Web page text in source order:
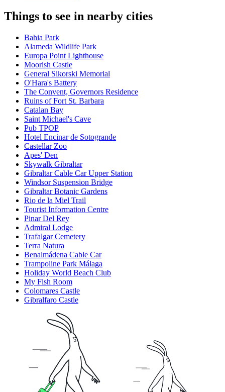
Things to see in nearby cities
Bahia Park
Alameda Wildlife Park
Europa Point Lighthouse
Moorish Castle
General Sikorski Memorial
O'Hara's Battery
The Convent, Governors Residence
Ruins of Fort St. Barbara
Catalan Bay
Saint Michael's Cave
Pub TPOP
Hotel Encinar de Sotogrande
Castellar Zoo
Apes' Den
Skywalk Gibraltar
Gibraltar Cable Car Upper Station
Windsor Suspension Bridge
Gibraltar Botanic Gardens
Rio de la Miel Trail
Tourist Information Centre
Pinar Del Rey
Admiral Lodge
Trafalgar Cemetery
Terra Natura
Benalmádena Cable Car
Trampoline Park Málaga
Holiday World Beach Club
My Fish Room
Colomares Castle
Gibralfaro Castle